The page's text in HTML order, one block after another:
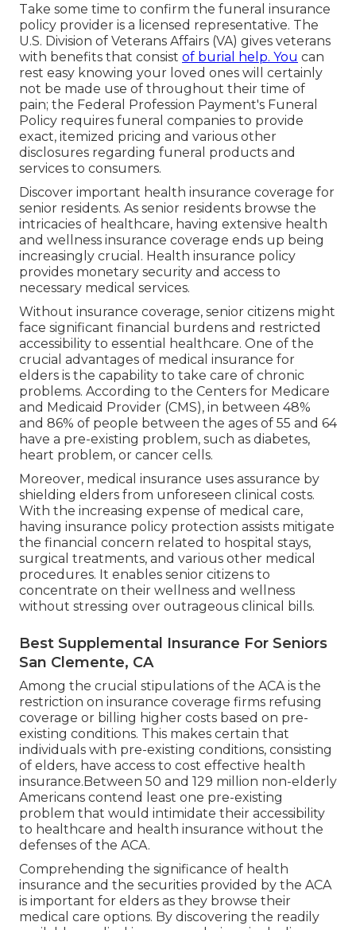
Take some time to confirm the funeral insurance
policy provider is a licensed representative. The
U.S. Division of Veterans Affairs (VA) gives veterans
with benefits that consist of burial help. You can
rest easy knowing your loved ones will certainly
not be made use of throughout their time of
pain; the Federal Profession Payment's Funeral
Policy requires funeral companies to provide
exact, itemized pricing and various other
disclosures regarding funeral products and
services to consumers.
Discover important health insurance coverage for
senior residents. As senior residents browse the
intricacies of healthcare, having extensive health
and wellness insurance coverage ends up being
increasingly crucial. Health insurance policy
provides monetary security and access to
necessary medical services.
Without insurance coverage, senior citizens might
face significant financial burdens and restricted
accessibility to essential healthcare. One of the
crucial advantages of medical insurance for
elders is the capability to take care of chronic
problems. According to the Centers for Medicare
and Medicaid Provider (CMS), in between 48%
and 86% of people between the ages of 55 and 64
have a pre-existing problem, such as diabetes,
heart problem, or cancer cells.
Moreover, medical insurance uses assurance by
shielding elders from unforeseen clinical costs.
With the increasing expense of medical care,
having insurance policy protection assists mitigate
the financial concern related to hospital stays,
surgical treatments, and various other medical
procedures. It enables senior citizens to
concentrate on their wellness and wellness
without stressing over outrageous clinical bills.
Best Supplemental Insurance For Seniors
San Clemente, CA
Among the crucial stipulations of the ACA is the
restriction on insurance coverage firms refusing
coverage or billing higher costs based on pre-
existing conditions. This makes certain that
individuals with pre-existing conditions, consisting
of elders, have access to cost effective health
insurance.Between 50 and 129 million non-elderly
Americans contend least one pre-existing
problem that would intimidate their accessibility
to healthcare and health insurance without the
defenses of the ACA.
Comprehending the significance of health
insurance and the securities provided by the ACA
is important for elders as they browse their
medical care options. By discovering the readily